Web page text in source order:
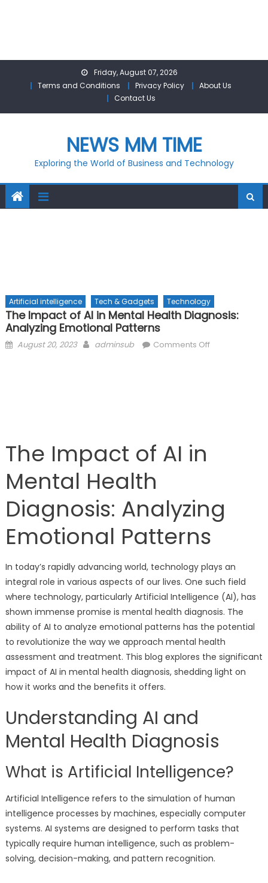
Friday, August 07, 2026
Terms and Conditions
Privacy Policy
About Us
Contact Us
NEWS MM TIME
Exploring the World of Business and Technology
Artificial intelligence Tech & Gadgets Technology
The Impact of AI in Mental Health Diagnosis:
Analyzing Emotional Patterns
Posted
August 20, 2023 Author
adminsub Comments Offon
The Impact of AI in
Mental Health
Diagnosis: Analyzing
Emotional Patterns
In today’s rapidly advancing world, technology plays an
integral role in various aspects of our lives. One such field
where technology, particularly Artificial Intelligence (AI), has
shown immense promise is mental health diagnosis. The
ability of AI to analyze emotional patterns has the potential
to revolutionize the way we approach mental health
assessment and treatment. This blog explores the significant
impact of AI in mental health diagnosis, shedding light on
how it works and the benefits it offers.
Understanding AI and
Mental Health Diagnosis
What is Artificial Intelligence?
Artificial Intelligence refers to the simulation of human
intelligence processes by machines, especially computer
systems. AI systems are designed to perform tasks that
typically require human intelligence, such as problem-
solving, decision-making, and pattern recognition.